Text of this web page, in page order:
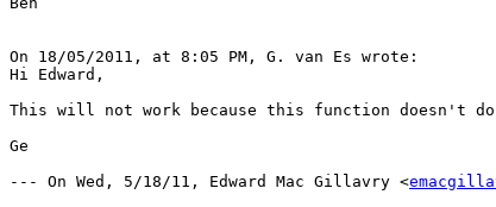
On 18/05/2011, at 8:05 PM, G. van Es wrote:
Hi Edward,
This will not work because this function doesn't
Ge
--- On Wed, 5/18/11, Edward Mac Gillavry <